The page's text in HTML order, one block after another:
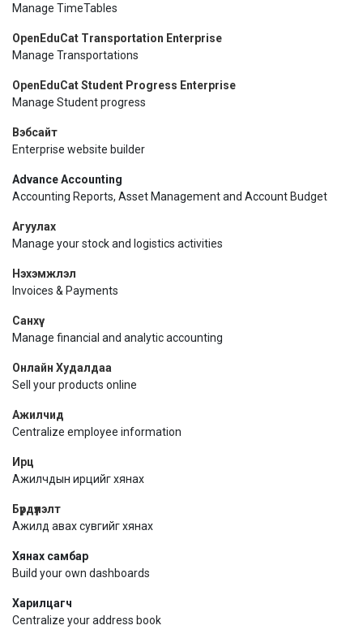
Manage TimeTables
OpenEduCat Transportation Enterprise
Manage Transportations
OpenEduCat Student Progress Enterprise
Manage Student progress
Вэбсайт
Enterprise website builder
Advance Accounting
Accounting Reports, Asset Management and Account Budget
Агуулах
Manage your stock and logistics activities
Нэхэмжлэл
Invoices & Payments
Санхүү
Manage financial and analytic accounting
Онлайн Худалдаа
Sell your products online
Ажилчид
Centralize employee information
Ирц
Ажилчдын ирцийг хянах
Бүрдүүлэлт
Ажилд авах сувгийг хянах
Хянах самбар
Build your own dashboards
Харилцагч
Centralize your address book